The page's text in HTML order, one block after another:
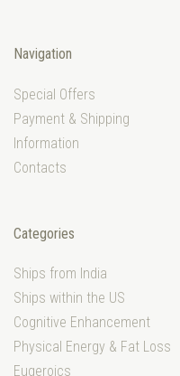
Navigation
Special Offers
Payment & Shipping
Information
Contacts
Categories
Ships from India
Ships within the US
Cognitive Enhancement
Physical Energy & Fat Loss
Eugeroics